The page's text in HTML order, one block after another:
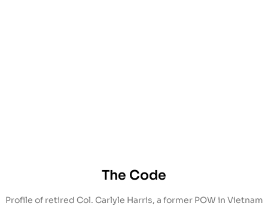
The Code
Profile of retired Col. Carlyle Harris, a former POW in Vietnam